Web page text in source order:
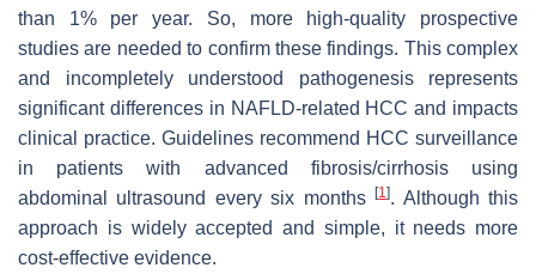
than 1% per year. So, more high-quality prospective
studies are needed to confirm these findings. This complex
and incompletely understood pathogenesis represents
significant differences in NAFLD-related HCC and impacts
clinical practice. Guidelines recommend HCC surveillance
in patients with advanced fibrosis/cirrhosis using
abdominal ultrasound every six months[1]. Although this
approach is widely accepted and simple, it needs more
cost-effective evidence.